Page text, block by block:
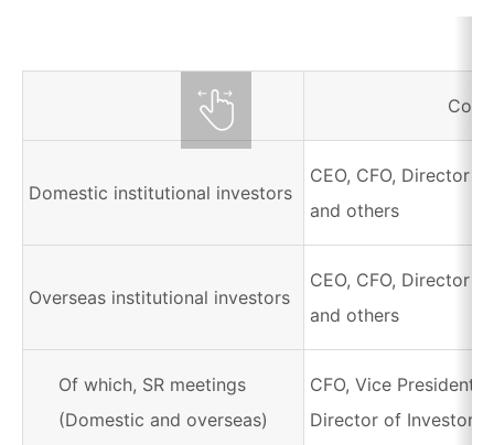
Domestic institutional investors
CEO, CFO, Director
and others
Overseas institutional investors
CEO, CFO, Director
and others
Of which, SR meetings
(Domestic and overseas)
CFO, Vice President
Director of Investor